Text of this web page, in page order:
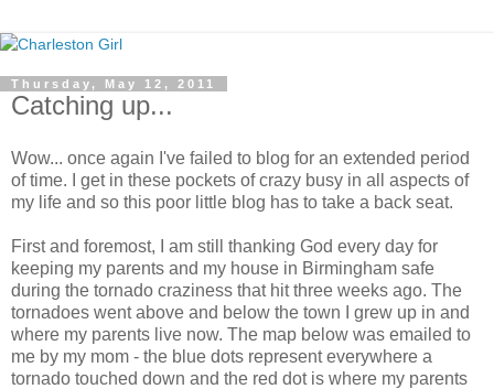
Thursday, May 12, 2011
Catching up...
Wow... once again I've failed to blog for an extended period
of time. I get in these pockets of crazy busy in all aspects of
my life and so this poor little blog has to take a back seat.
First and foremost, I am still thanking God every day for
keeping my parents and my house in Birmingham safe
during the tornado craziness that hit three weeks ago. The
tornadoes went above and below the town I grew up in and
where my parents live now. The map below was emailed to
me by my mom - the blue dots represent everywhere a
tornado touched down and the red dot is where my parents